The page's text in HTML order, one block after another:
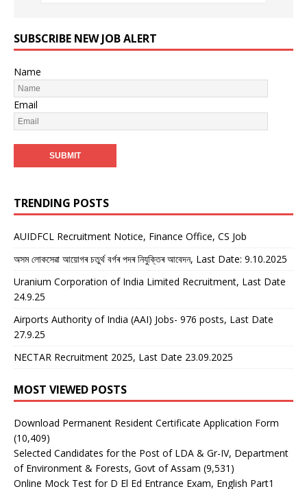
SUBSCRIBE NEW JOB ALERT
Name
Email
TRENDING POSTS
AUIDFCL Recruitment Notice, Finance Office, CS Job
অসম লোকসেৱা আয়োগৰ চতুৰ্থ বৰ্গৰ পদৰ নিযুক্তিৰ আবেদন, Last Date: 9.10.2025
Uranium Corporation of India Limited Recruitment, Last Date
24.9.25
Airports Authority of India (AAI) Jobs- 976 posts, Last Date
27.9.25
NECTAR Recruitment 2025, Last Date 23.09.2025
MOST VIEWED POSTS
Download Permanent Resident Certificate Application Form
(10,409)
Selected Candidates for the Post of LDA & Gr-IV, Department
of Environment & Forests, Govt of Assam (9,531)
Online Mock Test for D El Ed Entrance Exam, English Part1